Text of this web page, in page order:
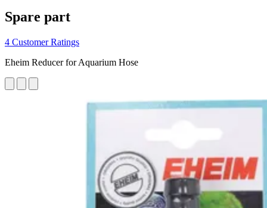
Spare part
4 Customer Ratings
Eheim Reducer for Aquarium Hose